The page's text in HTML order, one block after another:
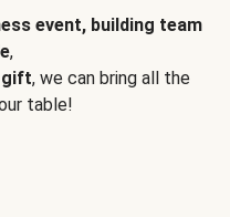
event, building team
,
gift, we can bring all the
table!